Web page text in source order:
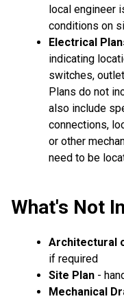
local engineer
conditions on
Electrical
indicating
switches,
Plans do not
also include
connections,
or other
need to be
What's Not
Architectural
if required
Site Plan -
Mechanical